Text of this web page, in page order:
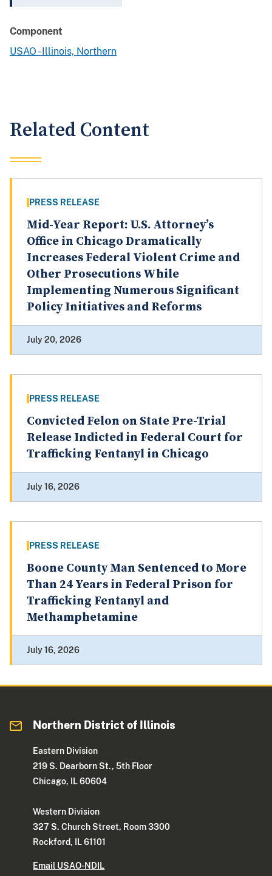
Component
USAO - Illinois, Northern
Related Content
PRESS RELEASE
Mid-Year Report: U.S. Attorney’s
Office in Chicago Dramatically
Increases Federal Violent Crime and
Other Prosecutions While
Implementing Numerous Significant
Policy Initiatives and Reforms
July 20, 2026
PRESS RELEASE
Convicted Felon on State Pre-Trial
Release Indicted in Federal Court for
Trafficking Fentanyl in Chicago
July 16, 2026
PRESS RELEASE
Boone County Man Sentenced to More
Than 24 Years in Federal Prison for
Trafficking Fentanyl and
Methamphetamine
July 16, 2026
Northern District of Illinois
Eastern Division
219 S. Dearborn St., 5th Floor
Chicago, IL 60604
Western Division
327 S. Church Street, Room 3300
Rockford, IL 61101
Email USAO-NDIL